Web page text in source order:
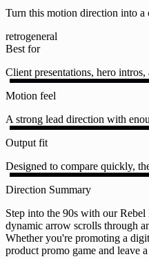
Turn this motion direction into a
retrogeneral
Best for
Client presentations, hero
Motion feel
A strong lead direction with
Output fit
Designed to compare quickly,
Direction Summary
Step into the 90s with our
dynamic arrow scrolls through
Whether you're promoting a
product promo game and leave